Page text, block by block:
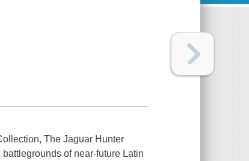
The Jaguar Hunter
of near-future Latin